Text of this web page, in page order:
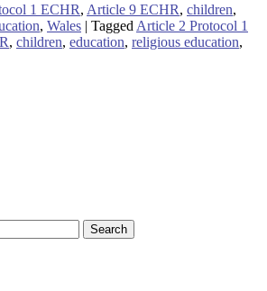
1 ECHR, Article 9 ECHR, children,
, Wales | Tagged Article 2 Protocol 1
, children, education, religious education,